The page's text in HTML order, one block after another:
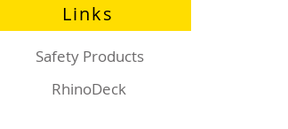
Links
Safety Products
RhinoDeck